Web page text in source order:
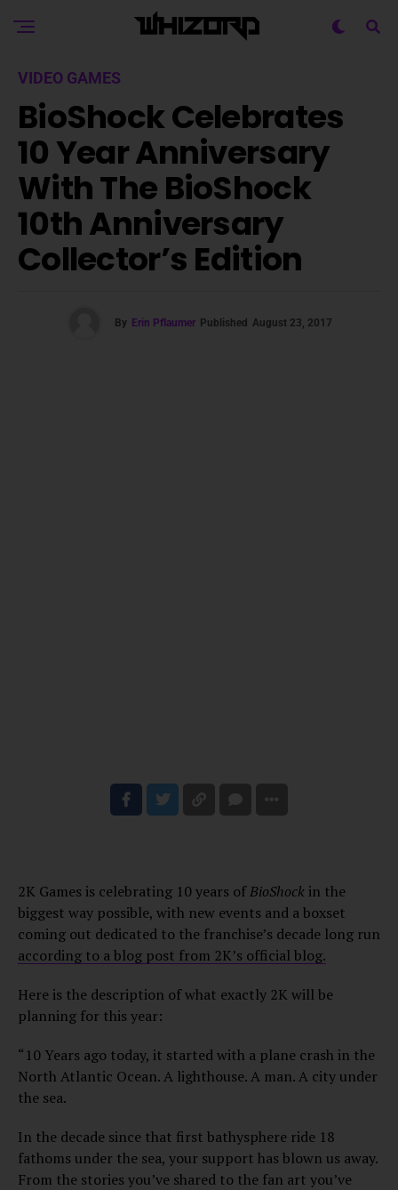
VIDEO GAMES
BioShock Celebrates
10 Year Anniversary
With The BioShock
10th Anniversary
Collector’s Edition
By Erin Pflaumer Published August 23, 2017
2K Games is celebrating 10 years ofBioShock in the
biggest way possible, with new events and a boxset
coming out dedicated to the franchise’s decade long run
according to a blog post from 2K’s official blog.
Here is the description of what exactly 2K will be
planning for this year:
“10 Years ago today, it started with a plane crash in the
North Atlantic Ocean. A lighthouse. A man. A city under
the sea.
In the decade since that first bathysphere ride 18
fathoms under the sea, your support has blown us away.
From the stories you’ve shared to the fan art you’ve